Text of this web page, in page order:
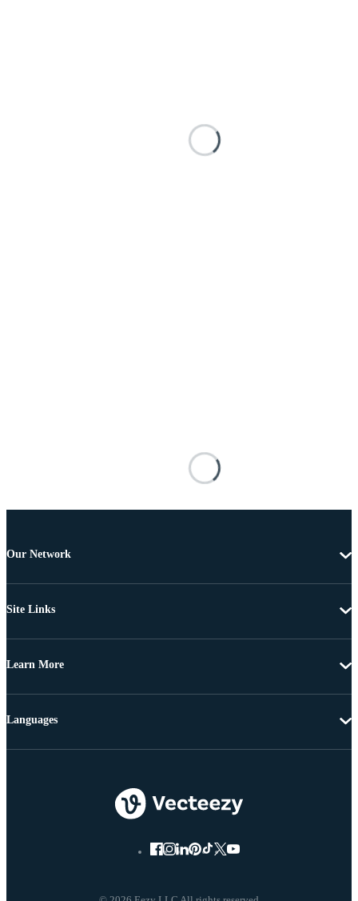
Our Network
Site Links
Learn More
Languages